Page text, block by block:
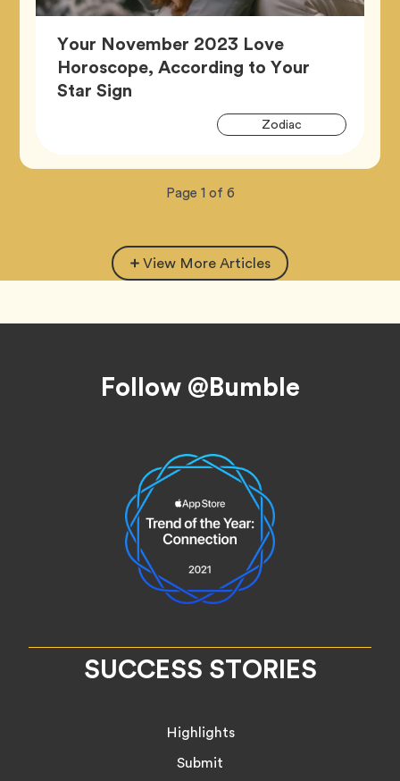
Your November 2023 Love
Horoscope, According to Your
Star Sign
ZodiacTag
Now
Page 1 of 6total
View More Articles
Follow @Bumble
SUCCESS STORIES
Highlights
Submit